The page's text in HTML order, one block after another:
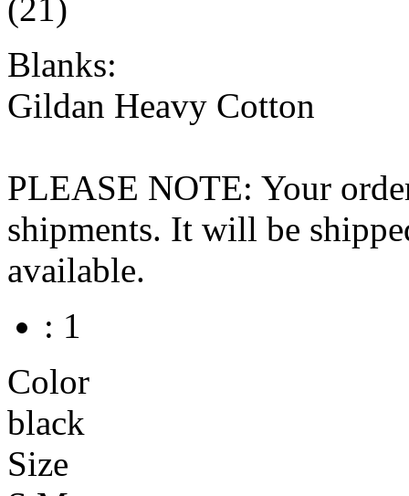
(21)
Blanks:
Gildan Heavy Cotton
PLEASE NOTE: Your
shipments. It will be
available.
: 1
Color
black
Size